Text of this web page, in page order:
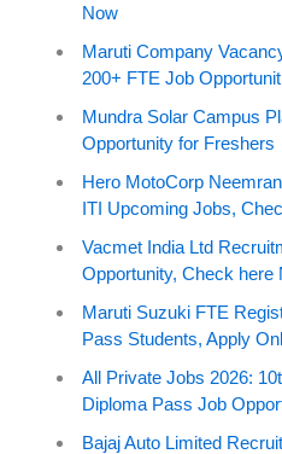
Now
Maruti Company
200+ FTE Job
Mundra Solar Campus
Opportunity for Freshers
Hero MotoCorp
ITI Upcoming Jobs,
Vacmet India Ltd
Opportunity, Check here
Maruti Suzuki FTE
Pass Students, Apply
All Private Jobs 2026:
Diploma Pass Job
Bajaj Auto Limited